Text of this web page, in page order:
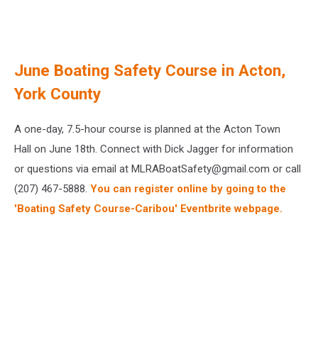
June Boating Safety Course in Acton,
York County
A one-day, 7.5-hour course is planned at the Acton Town
Hall on June 18th. Connect with Dick Jagger for information
or questions via email at MLRABoatSafety@gmail.com or call
(207) 467-5888. You can register online by going to the
'Boating Safety Course-Caribou' Eventbrite webpage.